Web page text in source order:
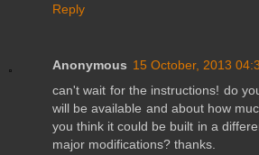
Reply
Anonymous 15 October, 2013
can't wait for the instructions! do
will be available and about how
you think it could be built in a
major modifications? thanks.